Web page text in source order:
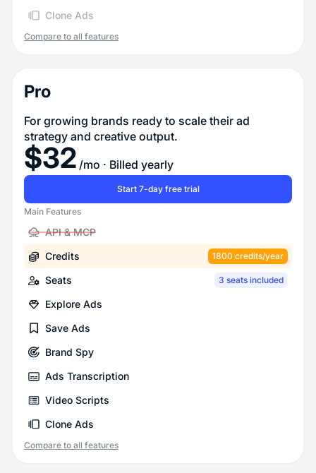
Clone Ads
Compare to all features
Pro
For growing brands ready to scale their ad
strategy and creative output.
$32 /mo · Billed yearly
Start 7-day free trial
Main Features
API & MCP
Credits
1800 credits/year
Seats 3 seats included
Explore Ads
Save Ads
Brand Spy
Ads Transcription
Video Scripts
Clone Ads
Compare to all features